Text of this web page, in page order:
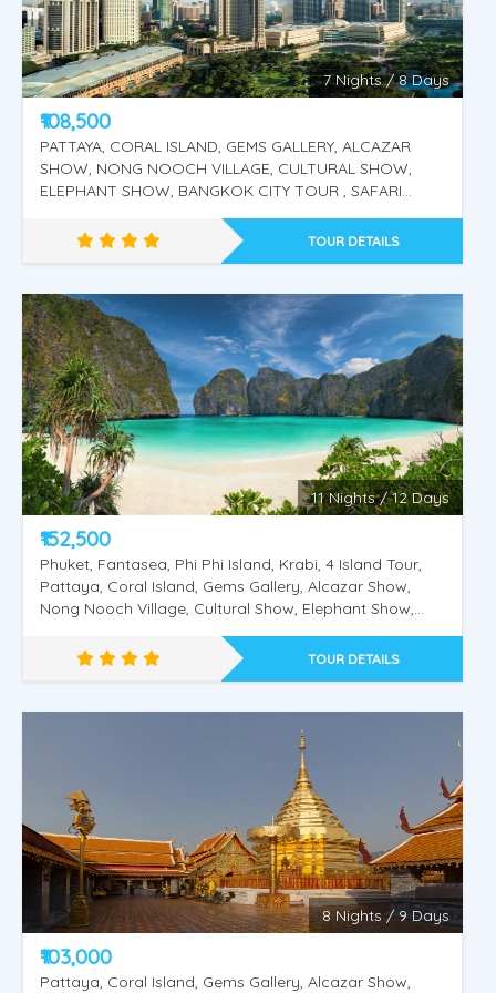
Singapore - Malaysia - Thailand
Amazing Thailand
Krabi, 4 Island Tour.
7 Nights / 8 Days
₹108,500
PATTAYA, CORAL ISLAND, GEMS GALLERY, ALCAZAR
SHOW, NONG NOOCH VILLAGE, CULTURAL SHOW,
ELEPHANT SHOW, BANGKOK CITY TOUR , SAFARI
ORANGUTAN SHOW, BIRD SHOW KUALA LUMPUR CITY
TOUR TWIN TOWER PUTRAJAYA CITY TOUR, GENTING
TOUR DETAILS
11 Nights / 12 Days
₹152,500
Phuket, Fantasea, Phi Phi Island, Krabi, 4 Island Tour,
Pattaya, Coral Island, Gems Gallery, Alcazar Show,
Nong Nooch Village, Cultural Show, Elephant Show,
& Sea Lion Show, Orangutan Show, Bird Show, Kuala
Lumpur City Tour Twin Tower Putrajaya City Tour,
TOUR DETAILS
8 Nights / 9 Days
₹103,000
Pattaya, Coral Island, Gems Gallery, Alcazar Show,